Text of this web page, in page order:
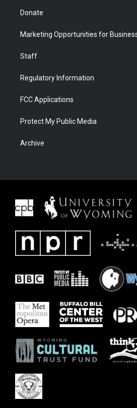
Donate
Marketing Opportunities for
Staff
Regulatory Information
FCC Applications
Protect My Public Media
Archive